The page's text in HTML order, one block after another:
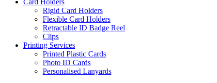
Card Holders
Rigid Card Holders
Flexible Card Holders
Retractable ID Badge Reel
Clips
Printing Services
Printed Plastic Cards
Photo ID Cards
Personalised Lanyards